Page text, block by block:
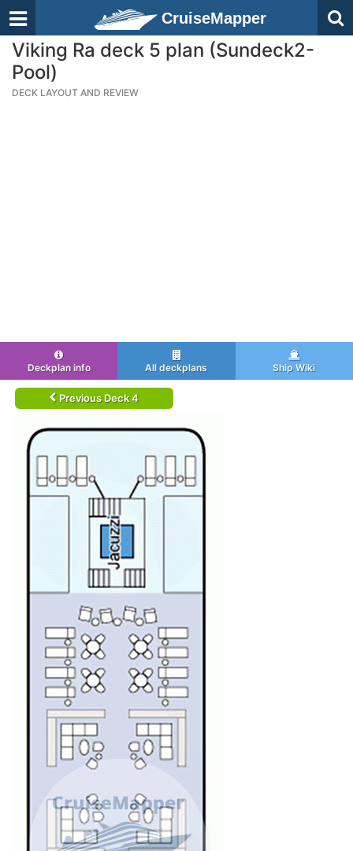
CruiseMapper
Viking Ra deck 5 plan (Sundeck2-
Pool)
DECK LAYOUT AND REVIEW
Deckplan info All deckplans Ship Wiki
Previous Deck 4